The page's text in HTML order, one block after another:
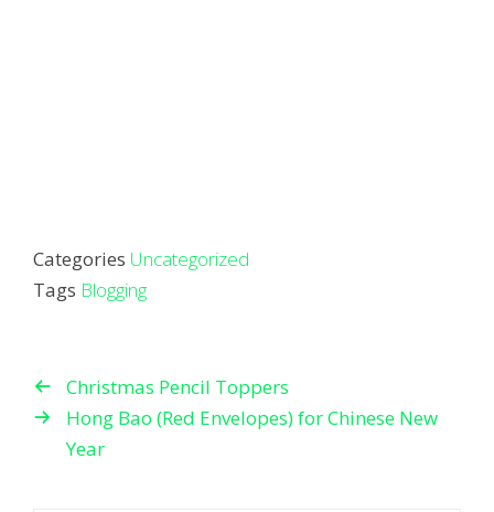
Categories Uncategorized
Tags Blogging
Christmas Pencil Toppers
Hong Bao (Red Envelopes) for Chinese New
Year